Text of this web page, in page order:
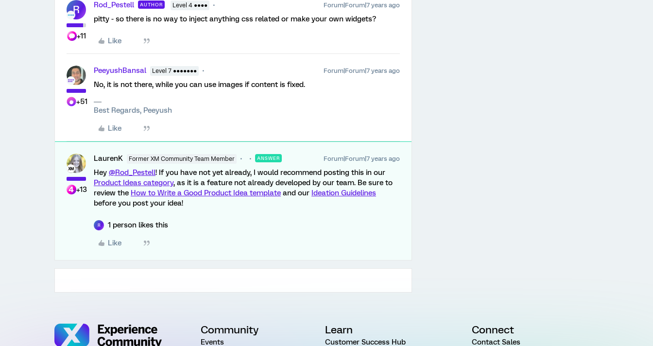
R
+11
Rod_Pestell AUTHOR Level 4 ●●●● Forum|Forum|7 years ago
pitty - so there is no way to inject anything css related or make your own widgets?
Like
+51
PeeyushBansal Level 7 ●●●●●●● Forum|Forum|7 years ago
No, it is not there, while you can use images if content is fixed.
Best Regards, Peeyush
Like
+13
LaurenK Former XM Community Team Member ANSWER Forum|Forum|7 years ago
Hey @Rod_Pestell! If you have not yet already, I would recommend posting this in our
Product Ideas category, as it is a feature not already developed by our team. Be sure to
review the How to Write a Good Product Idea template and our Ideation Guidelines
before you post your idea!
R 1 person likes this
Like
Community
Events
Learn
Customer Success Hub
Connect
Contact Sales